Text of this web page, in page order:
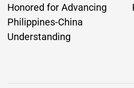
Honored for Advancing
Philippines-China
Understanding